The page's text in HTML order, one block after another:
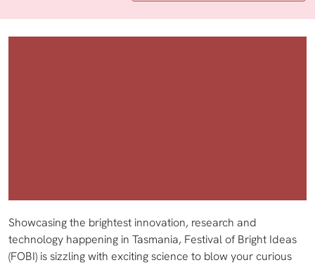
Showcasing the brightest innovation, research and
technology happening in Tasmania, Festival of Bright Ideas
(FOBI) is sizzling with exciting science to blow your curious